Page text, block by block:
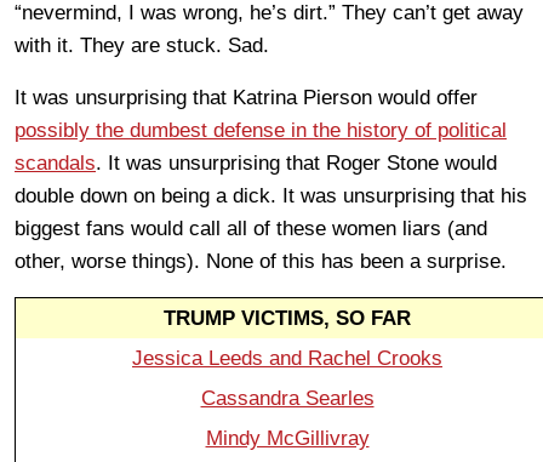
“nevermind, I was wrong, he’s dirt.” They can’t get away
with it. They are stuck. Sad.
It was unsurprising that Katrina Pierson would offer
possibly the dumbest defense in the history of political
scandals. It was unsurprising that Roger Stone would
double down on being a dick. It was unsurprising that his
biggest fans would call all of these women liars (and
other, worse things). None of this has been a surprise.
TRUMP VICTIMS, SO FAR
Jessica Leeds and Rachel Crooks
Cassandra Searles
Mindy McGillivray